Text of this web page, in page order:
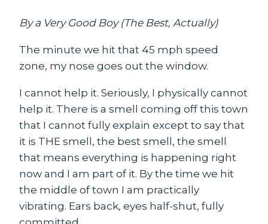
By a Very Good Boy (The Best, Actually)
The minute we hit that 45 mph speed
zone, my nose goes out the window.
I cannot help it. Seriously, I physically cannot
help it. There is a smell coming off this town
that I cannot fully explain except to say that
it is THE smell, the best smell, the smell
that means everything is happening right
now and I am part of it. By the time we hit
the middle of town I am practically
vibrating. Ears back, eyes half-shut, fully